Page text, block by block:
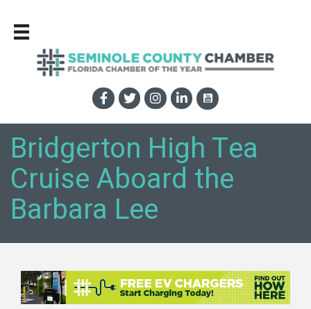
Bridgerton High Tea
Cruise Aboard the
Barbara Lee